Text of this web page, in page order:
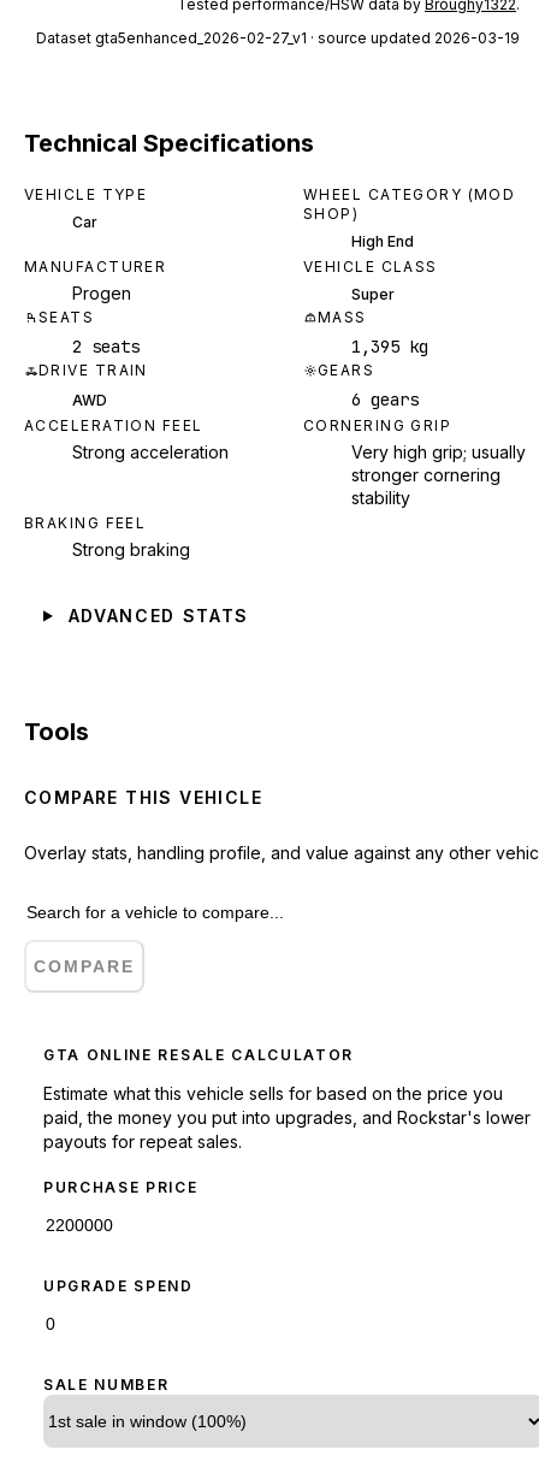
Tested performance/HSW data by Broughy1322.
Dataset gta5enhanced_2026-02-27_v1 · source updated 2026-03-19
Technical Specifications
VEHICLE TYPE
Car
WHEEL CATEGORY (MOD
SHOP)
High End
MANUFACTURER
Progen
VEHICLE CLASS
Super
SEATS
2 seats
MASS
1,395 kg
DRIVE TRAIN
AWD
GEARS
6 gears
ACCELERATION FEEL
Strong acceleration
CORNERING GRIP
Very high grip; usually
stronger cornering
stability
BRAKING FEEL
Strong braking
ADVANCED STATS
Tools
COMPARE THIS VEHICLE
Overlay stats, handling profile, and value against any other
COMPARE
GTA ONLINE RESALE CALCULATOR
Estimate what this vehicle sells for based on the price you
paid, the money you put into upgrades, and Rockstar's lower
payouts for repeat sales.
PURCHASE PRICE
UPGRADE SPEND
SALE NUMBER